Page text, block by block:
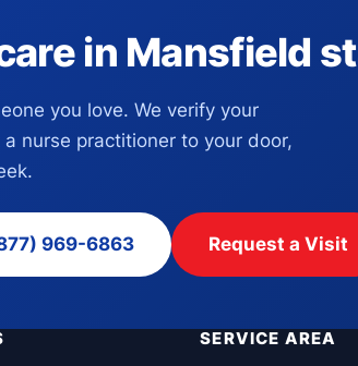
in Mansfield
you love. We verify your
nurse practitioner to your door,
969-6863 Request a Visit
SERVICE AREA